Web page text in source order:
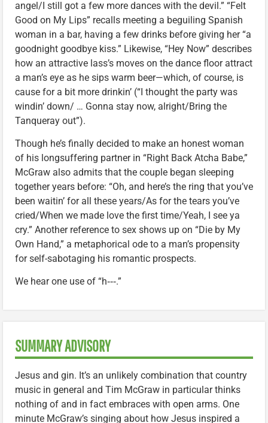
angel/I still got a few more dances with the devil.” “Felt
Good on My Lips” recalls meeting a beguiling Spanish
woman in a bar, having a few drinks before giving her “a
goodnight goodbye kiss.” Likewise, “Hey Now” describes
how an attractive lass’s moves on the dance floor attract
a man’s eye as he sips warm beer—which, of course, is
cause for a bit more drinkin’ (“I thought the party was
windin’ down/ … Gonna stay now, alright/Bring the
Tanqueray out”).
Though he’s finally decided to make an honest woman
of his longsuffering partner in “Right Back Atcha Babe,”
McGraw also admits that the couple began sleeping
together years before: “Oh, and here’s the ring that you’ve
been waitin’ for all these years/As for the tears you’ve
cried/When we made love the first time/Yeah, I see ya
cry.” Another reference to sex shows up on “Die by My
Own Hand,” a metaphorical ode to a man’s propensity
for self-sabotaging his romantic prospects.
We hear one use of “h‑‑‑.”
SUMMARY ADVISORY
Jesus and gin. It’s an unlikely combination that country
music in general and Tim McGraw in particular thinks
nothing of and in fact embraces with open arms. One
minute McGraw’s singing about how Jesus inspired a